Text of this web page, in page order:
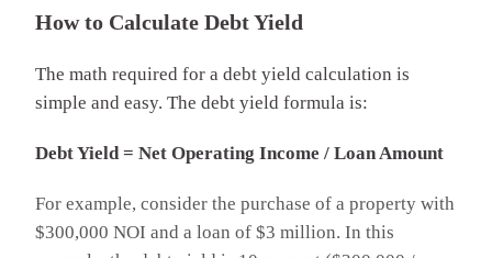
How to Calculate Debt Yield
The math required for a debt yield calculation is
simple and easy. The debt yield formula is:
Debt Yield = Net Operating Income / Loan Amount
For example, consider the purchase of a property with
$300,000 NOI and a loan of $3 million. In this